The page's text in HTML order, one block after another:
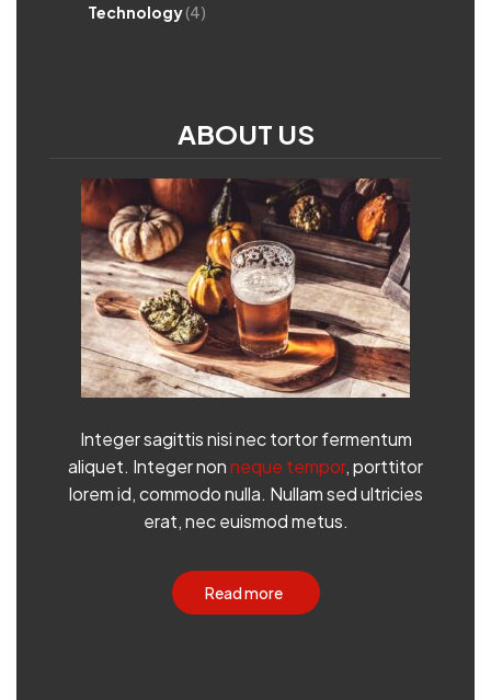
Technology(4)
ABOUT US
Integer sagittis nisi nec tortor fermentum
aliquet. Integer nonneque tempor, porttitor
lorem id, commodo nulla. Nullam sed ultricies
erat, nec euismod metus.
Read more